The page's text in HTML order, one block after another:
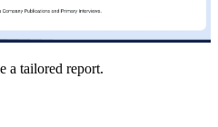
a tailored report.